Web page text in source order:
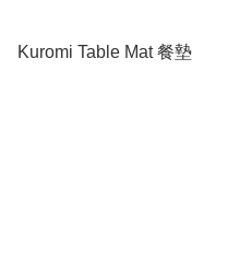
Kuromi Table Mat 餐墊